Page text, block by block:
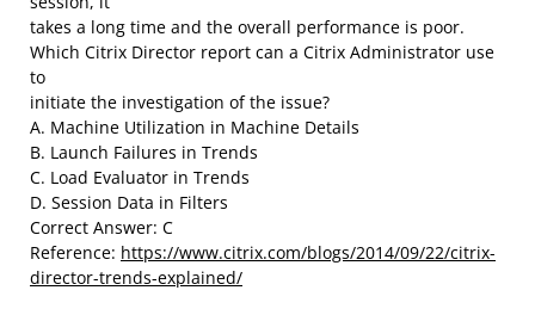
takes a long time and the overall performance is poor.
Which Citrix Director report can a Citrix Administrator use
to
initiate the investigation of the issue?
A. Machine Utilization in Machine Details
B. Launch Failures in Trends
C. Load Evaluator in Trends
D. Session Data in Filters
Correct Answer: C
Reference: https://www.citrix.com/blogs/2014/09/22/citrix-
director-trends-explained/